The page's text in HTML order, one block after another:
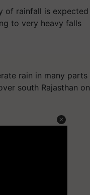
of rainfall is expected
to very heavy falls
rain in many parts
south Rajasthan on